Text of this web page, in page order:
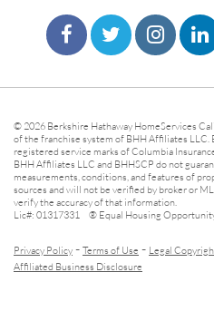
© 2026 Berkshire Hathaway HomeServices
of the franchise system of BHH Affiliates LLC.
registered service marks of Columbia
BHH Affiliates LLC and BHHSCP do not
measurements, conditions, and features of
sources and will not be verified by broker or
verify the accuracy of that information.
Lic#: 01317331 ® Equal Housing
Privacy Policy - Terms of Use - Legal
Affiliated Business Disclosure